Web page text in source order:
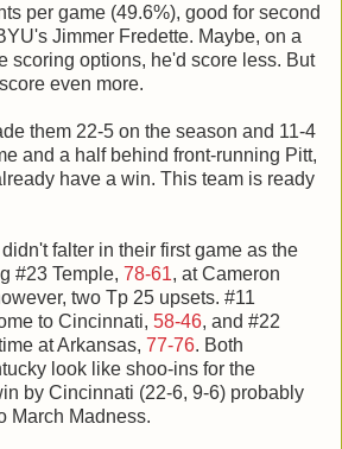
per game (49.6%), good for second
Jimmer Fredette. Maybe, on a
scoring options, he'd score less. But
even more.
them 22-5 on the season and 11-4
and a half behind front-running Pitt,
have a win. This team is ready
falter in their first game as the
#23 Temple, 78-61, at Cameron
two Tp 25 upsets. #11
to Cincinnati, 58-46, and #22
at Arkansas, 77-76. Both
look like shoo-ins for the
by Cincinnati (22-6, 9-6) probably
March Madness.